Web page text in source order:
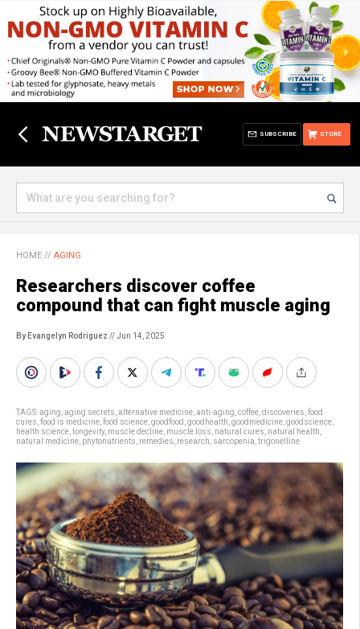
STORE
SUBSCRIBE
HOME // AGING
Researchers discover coffee
compound that can fight muscle aging
By Evangelyn Rodriguez // Jun 14, 2025
TAGS:aging aging secrets alternative medicine anti-aging coffee discoveries food
cures food is medicine food science goodfood goodhealth goodmedicine goodscience
health science
longevity, muscle decline muscle loss natural cures natural health
natural medicine phytonutrients remedies research sarcopenia trigonelline